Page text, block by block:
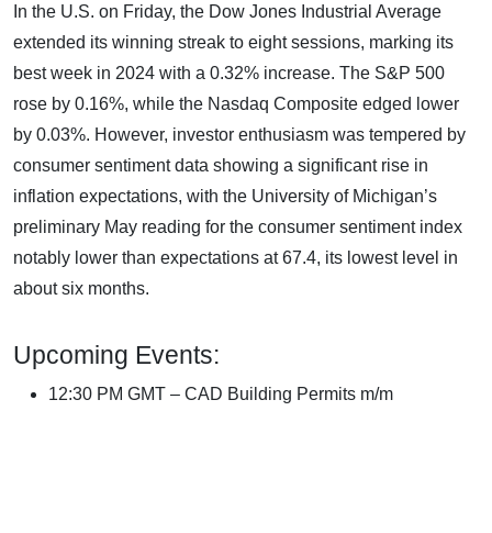
In the U.S. on Friday, the Dow Jones Industrial Average
extended its winning streak to eight sessions, marking its
best week in 2024 with a 0.32% increase. The S&P 500
rose by 0.16%, while the Nasdaq Composite edged lower
by 0.03%. However, investor enthusiasm was tempered by
consumer sentiment data showing a significant rise in
inflation expectations, with the University of Michigan’s
preliminary May reading for the consumer sentiment index
notably lower than expectations at 67.4, its lowest level in
about six months.
Upcoming Events:
12:30 PM GMT – CAD Building Permits m/m